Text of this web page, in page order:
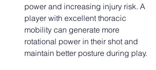
power and increasing injury risk. A
player with excellent thoracic
mobility can generate more
rotational power in their shot and
maintain better posture during play.